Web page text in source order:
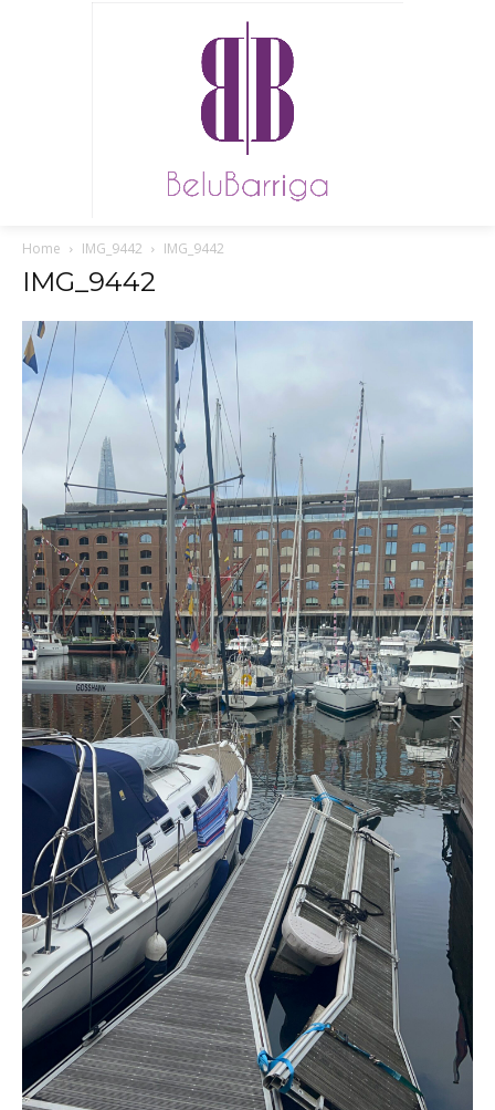
Home IMG_9442 IMG_9442
IMG_9442